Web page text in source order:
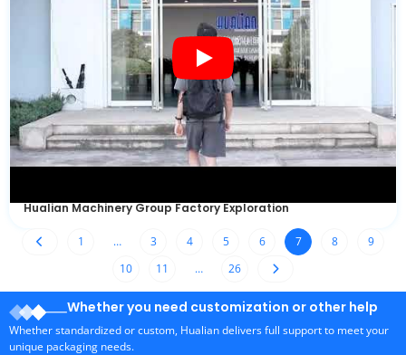
Hualian Machinery Group Factory Exploration
1 … 3 4 5 6 7 8
9
10
11 … 26
Whether you need customization or other help
Whether standardized or custom, Hualian delivers full support to meet your
unique packaging needs.